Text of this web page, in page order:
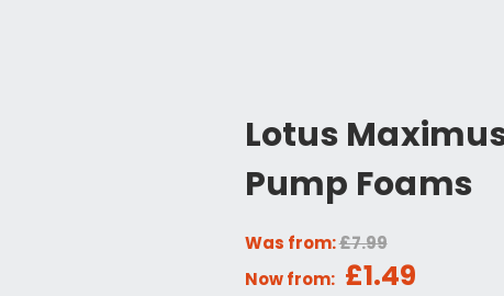
Lotus
Pump Foams
Was from:£7.99
Now from: £1.49